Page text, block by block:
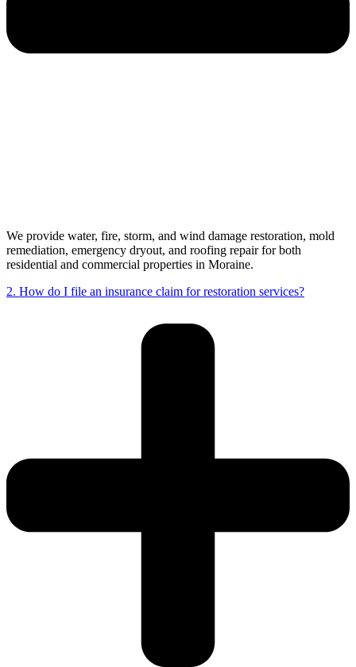
We provide water, fire, storm, and wind damage restoration, mold
remediation, emergency dryout, and roofing repair for both
residential and commercial properties in Moraine.
2. How do I file an insurance claim for restoration services?